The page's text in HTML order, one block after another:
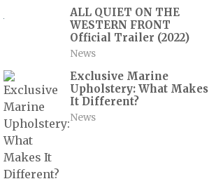
ALL QUIET ON THE
WESTERN FRONT
Official Trailer (2022)
News
Exclusive Marine
Upholstery: What Makes
It Different?
News